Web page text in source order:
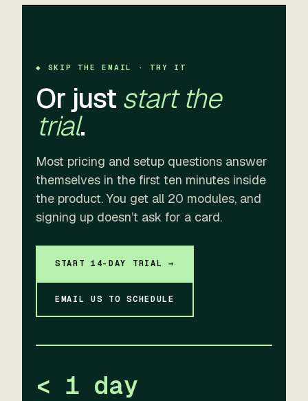
◆ SKIP THE EMAIL · TRY IT
Or just start the
trial.
Most pricing and setup questions answer
themselves in the first ten minutes inside
the product. You get all 20 modules, and
signing up doesn’t ask for a card.
START 14-DAY TRIAL →
EMAIL US TO SCHEDULE
< 1 day